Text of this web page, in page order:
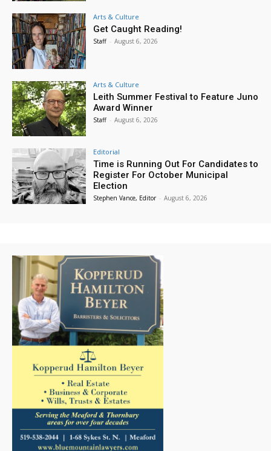
Arts & Culture
Get Caught Reading!
Staff - August 6, 2026
Arts & Culture
Leith Summer Festival to Feature Juno
Award Winner
Staff - August 6, 2026
Editorial
Time is Running Out For Candidates to
Register For October Municipal
Election
Stephen Vance, Editor - August 6, 2026